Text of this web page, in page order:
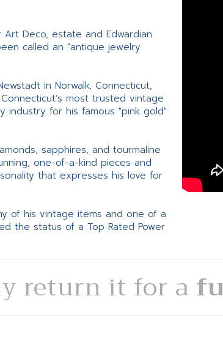
Deco, estate and Edwardian
called an "antique jewelry
in Norwalk, Connecticut,
most trusted vintage
industry for his famous "pink gold"
sapphires, and tourmaline
one-of-a-kind pieces and
that expresses his love for
of his vintage items and one of a
the status of a Top Rated Power
return it for a